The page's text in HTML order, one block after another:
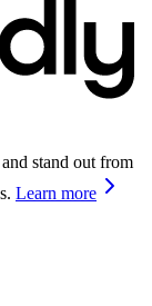
stand out from
Learn more